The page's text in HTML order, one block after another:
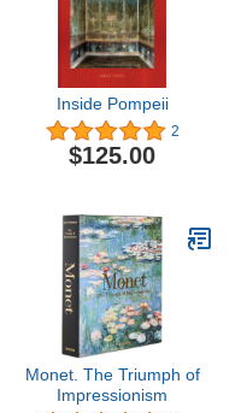
Inside Pompeii
2
$125.00
Monet. The Triumph of
Impressionism